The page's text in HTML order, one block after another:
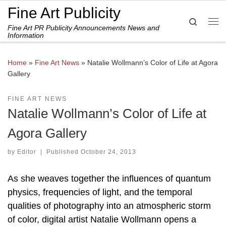
Skip to content
Fine Art Publicity
Fine Art PR Publicity Announcements News and
Information
Search
Home » Fine Art News » Natalie Wollmann’s Color of Life at Agora
Gallery
FINE ART NEWS
Natalie Wollmann’s Color of Life at
Agora Gallery
by Editor | Published October 24, 2013
As she weaves together the influences of quantum
physics, frequencies of light, and the temporal
qualities of photography into an atmospheric storm
of color, digital artist Natalie Wollmann opens a